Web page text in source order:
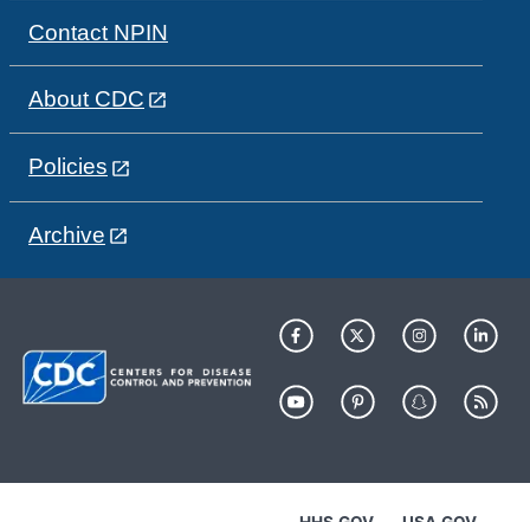
Contact NPIN
About CDC
Policies
Archive